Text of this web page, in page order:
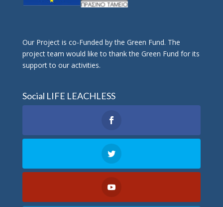
Οur Project is co-Funded by the Green Fund. The
project team would like to thank the Green Fund for its
support to our activities.
Social LIFE LEACHLESS